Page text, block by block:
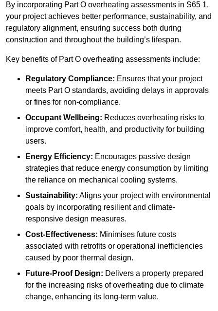
By incorporating Part O overheating assessments in S65 1,
your project achieves better performance, sustainability, and
regulatory alignment, ensuring success both during
construction and throughout the building’s lifespan.
Key benefits of Part O overheating assessments include:
Regulatory Compliance: Ensures that your project
meets Part O standards, avoiding delays in approvals
or fines for non-compliance.
Occupant Wellbeing: Reduces overheating risks to
improve comfort, health, and productivity for building
users.
Energy Efficiency: Encourages passive design
strategies that reduce energy consumption by limiting
the reliance on mechanical cooling systems.
Sustainability: Aligns your project with environmental
goals by incorporating resilient and climate-
responsive design measures.
Cost-Effectiveness: Minimises future costs
associated with retrofits or operational inefficiencies
caused by poor thermal design.
Future-Proof Design: Delivers a property prepared
for the increasing risks of overheating due to climate
change, enhancing its long-term value.